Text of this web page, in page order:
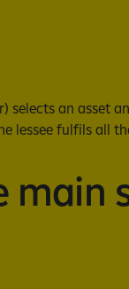
an asset
lessee fulfils all
main